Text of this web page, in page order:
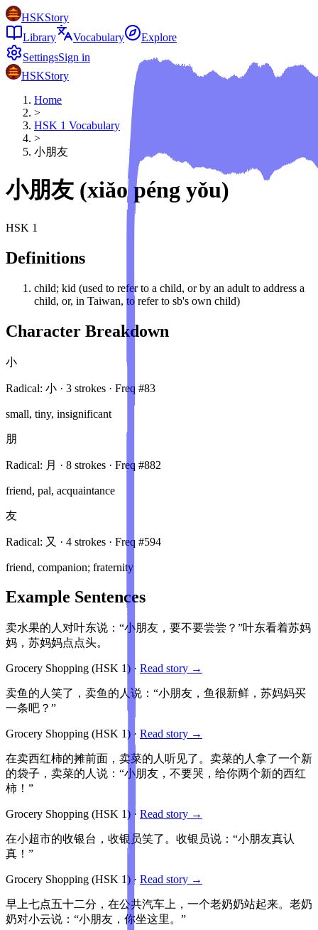
HSKStory
Library
Vocabulary
Explore
SettingsSign in
HSKStory
Home
>
HSK 1 Vocabulary
>
小朋友
小朋友 (xiǎo péng yǒu)
HSK 1
Definitions
child; kid (used to refer to a child, or by an adult to address a
child, or, in Taiwan, to refer to sb's own child)
Character Breakdown
小
Radical: 小 · 3 strokes · Freq #83
small, tiny, insignificant
朋
Radical: 月 · 8 strokes · Freq #882
friend, pal, acquaintance
友
Radical: 又 · 4 strokes · Freq #594
friend, companion; fraternity
Example Sentences
卖水果的人对叶东说：“小朋友，要不要尝尝？”叶东看着苏妈
妈，苏妈妈点点头。
Grocery Shopping (HSK 1) · Read story →
卖鱼的人笑了，卖鱼的人说：“小朋友，鱼很新鲜，苏妈妈买
一条吧？”
Grocery Shopping (HSK 1) · Read story →
在卖西红柿的摊前面，卖菜的人听见了。卖菜的人拿了一个新
的袋子，卖菜的人说：“小朋友，不要哭，给你两个新的西红
柿！”
Grocery Shopping (HSK 1) · Read story →
在小超市的收银台，收银员笑了。收银员说：“小朋友真认
真！”
Grocery Shopping (HSK 1) · Read story →
早上七点五十二分，在公共汽车上，一个老奶奶站起来。老奶
奶对小云说：“小朋友，你坐这里。”